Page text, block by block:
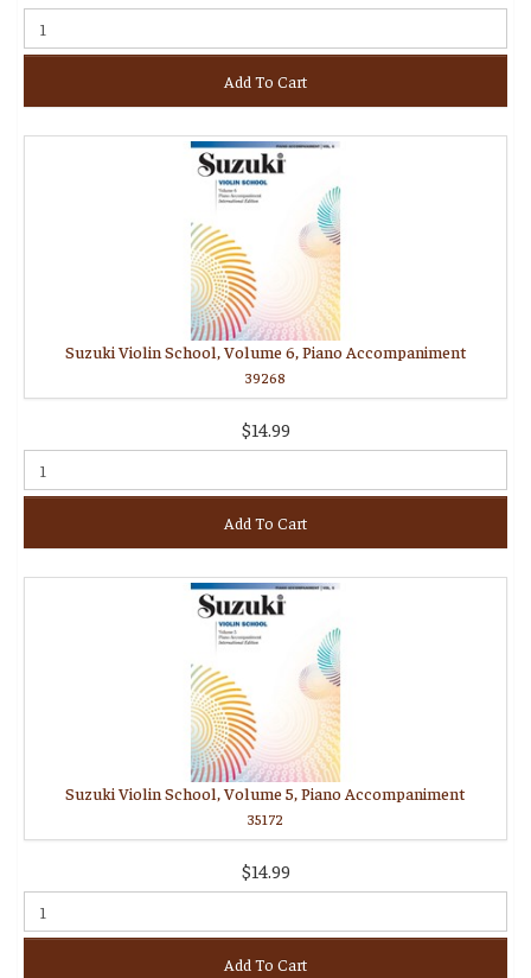
Add To Cart
Suzuki Violin School, Volume 6, Piano Accompaniment
39268
$14.99
Add To Cart
Suzuki Violin School, Volume 5, Piano Accompaniment
35172
$14.99
Add To Cart